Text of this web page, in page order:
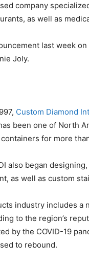
company
as well as
last week
Joly.
Custom Diamond
been one of North
for more
also began
as well as custom
industry includes
to the region’s
by the COVID-19
to rebound.